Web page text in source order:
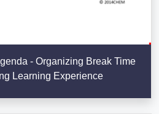
- Organizing Break Time
Learning Experience